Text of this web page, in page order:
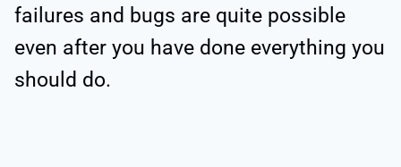
failures and bugs are quite possible
even after you have done everything you
should do.